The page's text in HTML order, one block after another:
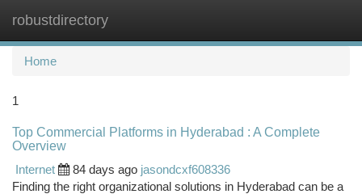
robustdirectory
Home
1
Top Commercial Platforms in Hyderabad : A Complete
Overview
Internet
84 days ago jasondcxf608336
Finding the right organizational solutions in Hyderabad can be a